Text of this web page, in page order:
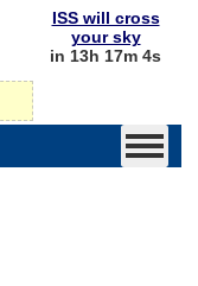
ISS will cross
your sky
in 13h 17m 4s